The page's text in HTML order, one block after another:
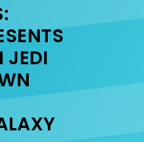
JEDI